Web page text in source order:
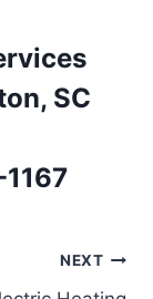
SC
NEXT